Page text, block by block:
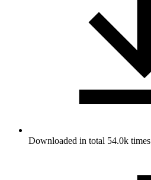
Downloaded in total 54.0k times